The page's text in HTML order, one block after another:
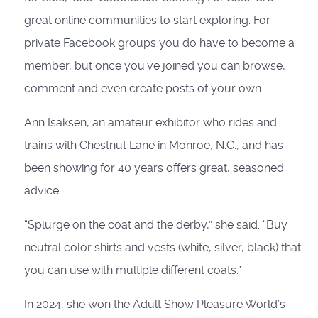
great online communities to start exploring. For
private Facebook groups you do have to become a
member, but once you’ve joined you can browse,
comment and even create posts of your own.
Ann Isaksen, an amateur exhibitor who rides and
trains with Chestnut Lane in Monroe, N.C., and has
been showing for 40 years offers great, seasoned
advice.
“Splurge on the coat and the derby,” she said. “Buy
neutral color shirts and vests (white, silver, black) that
you can use with multiple different coats.”
In 2024, she won the Adult Show Pleasure World’s